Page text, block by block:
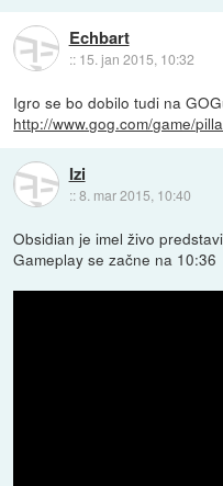
Echbart
:: 15. jan 2015, 10:32
Igro se bo dobilo tudi na
http://www.gog.com/game/
Izi
::8. mar 2015, 10:40
Obsidian je imel živo
Gameplay se začne na 10:36